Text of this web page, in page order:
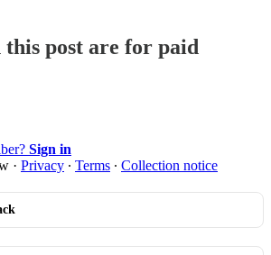
this post are for paid
Sign in
· Privacy ∙ Terms ∙ Collection notice